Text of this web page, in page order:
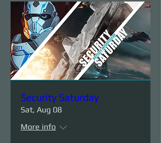
Security Saturday
Sat, Aug 08
More info